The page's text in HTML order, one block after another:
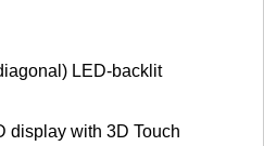
LED-backlit
display with 3D Touch